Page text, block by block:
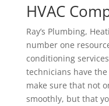
HVAC
Ray’s Plumbing,
number one
conditioning
technicians have
make sure that not
smoothly, but that